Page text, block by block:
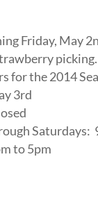
Friday, May
picking.
for the 2014
3rd
Saturdays:
to 5pm